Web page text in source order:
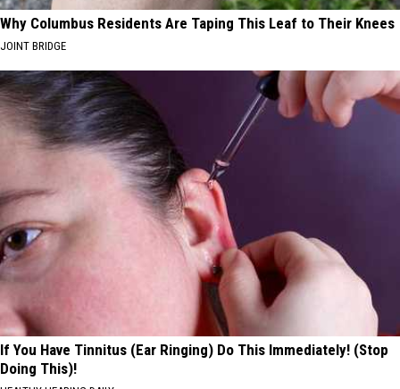
Why Columbus Residents Are Taping This Leaf to Their Knees
JOINT BRIDGE
If You Have Tinnitus (Ear Ringing) Do This Immediately! (Stop
Doing This)!